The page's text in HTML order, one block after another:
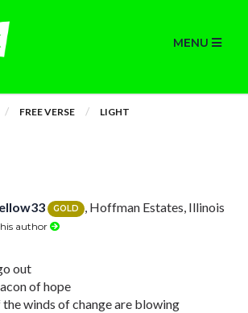
MENU
FREE VERSE LIGHT
GOLD , Hoffman Estates, Illinois
author
out
of hope
winds of change are blowing